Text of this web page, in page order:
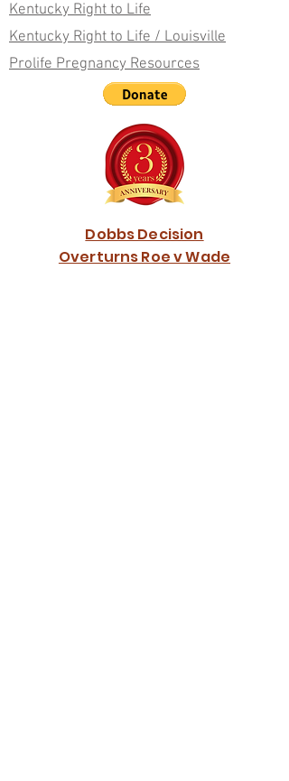
Kentucky Right to Life
Kentucky Right to Life / Louisville
Prolife Pregnancy Resources
Dobbs Decision
Overturns Roe v Wade